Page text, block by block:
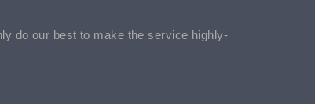
do our best to make the service highly-